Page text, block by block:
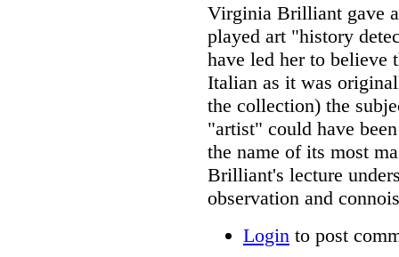
Virginia Brilliant gave
played art "history
have led her to believe
Italian as it was
the collection) the
"artist" could have
the name of its most
Brilliant's lecture
observation and
Login to post